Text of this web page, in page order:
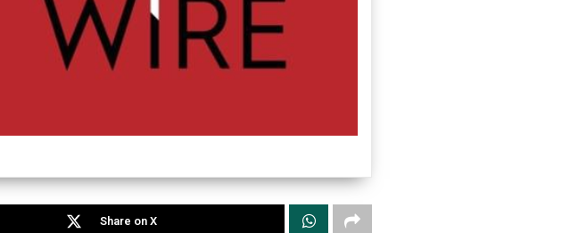
Share on X